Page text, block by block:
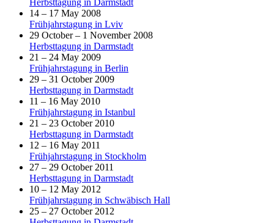
14 – 17 May 2008
Frühjahrstagung in Lviv
29 October – 1 November 2008
Herbsttagung in Darmstadt
21 – 24 May 2009
Frühjahrstagung in Berlin
29 – 31 October 2009
Herbsttagung in Darmstadt
11 – 16 May 2010
Frühjahrstagung in Istanbul
21 – 23 October 2010
Herbsttagung in Darmstadt
12 – 16 May 2011
Frühjahrstagung in Stockholm
27 – 29 October 2011
Herbsttagung in Darmstadt
10 – 12 May 2012
Frühjahrstagung in Schwäbisch Hall
25 – 27 October 2012